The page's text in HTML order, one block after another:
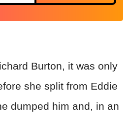
Burton, it was only
she split from Eddie
dumped him and, in an